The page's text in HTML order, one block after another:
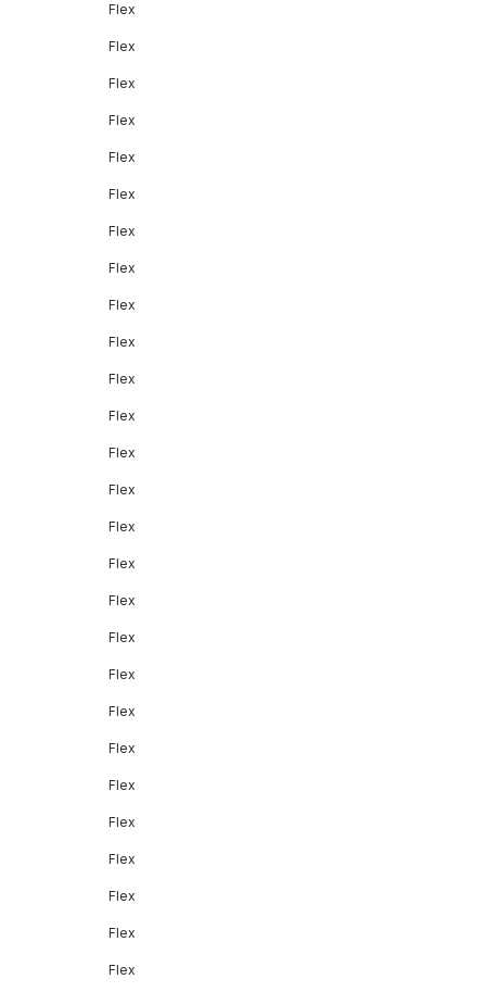
Flex
Flex
Flex
Flex
Flex
Flex
Flex
Flex
Flex
Flex
Flex
Flex
Flex
Flex
Flex
Flex
Flex
Flex
Flex
Flex
Flex
Flex
Flex
Flex
Flex
Flex
Flex